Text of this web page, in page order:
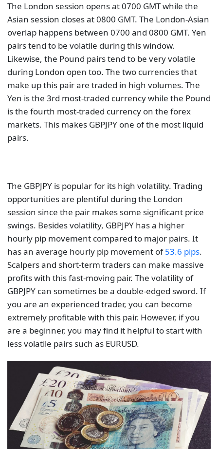
The London session opens at 0700 GMT while the
Asian session closes at 0800 GMT. The London-Asian
overlap happens between 0700 and 0800 GMT. Yen
pairs tend to be volatile during this window.
Likewise, the Pound pairs tend to be very volatile
during London open too. The two currencies that
make up this pair are traded in high volumes. The
Yen is the 3rd most-traded currency while the Pound
is the fourth most-traded currency on the forex
markets. This makes GBPJPY one of the most liquid
pairs.
The GBPJPY is popular for its high volatility. Trading
opportunities are plentiful during the London
session since the pair makes some significant price
swings. Besides volatility, GBPJPY has a higher
hourly pip movement compared to major pairs. It
has an average hourly pip movement of53.6 pips.
Scalpers and short-term traders can make massive
profits with this fast-moving pair. The volatility of
GBPJPY can sometimes be a double-edged sword. If
you are an experienced trader, you can become
extremely profitable with this pair. However, if you
are a beginner, you may find it helpful to start with
less volatile pairs such as EURUSD.